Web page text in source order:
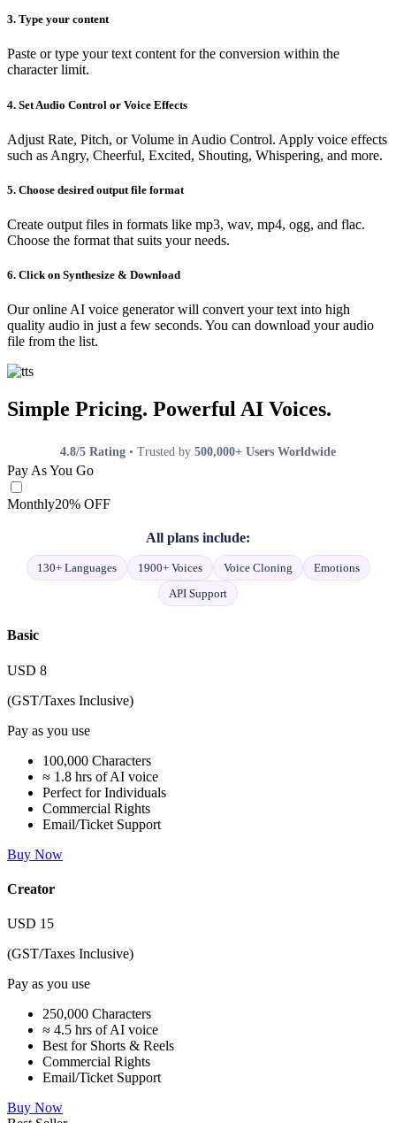
3. Type your content
Paste or type your text content for the conversion within the
character limit.
4. Set Audio Control or Voice Effects
Adjust Rate, Pitch, or Volume in Audio Control. Apply voice effects
such as Angry, Cheerful, Excited, Shouting, Whispering, and more.
5. Choose desired output file format
Create output files in formats like mp3, wav, mp4, ogg, and flac.
Choose the format that suits your needs.
6. Click on Synthesize & Download
Our online AI voice generator will convert your text into high
quality audio in just a few seconds. You can download your audio
file from the list.
Simple Pricing. Powerful AI Voices.
4.8/5 Rating • Trusted by 500,000+ Users Worldwide
Pay As You Go
Monthly20% OFF
All plans include:
130+ Languages 1900+ Voices Voice Cloning
Emotions
API Support
Basic
USD 8
(GST/Taxes Inclusive)
Pay as you use
100,000 Characters
≈ 1.8 hrs of AI voice
Perfect for Individuals
Commercial Rights
Email/Ticket Support
Buy Now
Creator
USD 15
(GST/Taxes Inclusive)
Pay as you use
250,000 Characters
≈ 4.5 hrs of AI voice
Best for Shorts & Reels
Commercial Rights
Email/Ticket Support
Buy Now